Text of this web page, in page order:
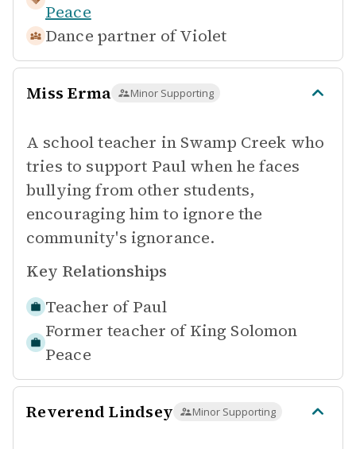
Peace
Dance partner ofViolet
Miss Erma Minor Supporting
A school teacher in Swamp Creek who
tries to support Paul when he faces
bullying from other students,
encouraging him to ignore the
community's ignorance.
Key Relationships
Teacher of Paul
Former teacher of King Solomon
Peace
Reverend Lindsey Minor Supporting